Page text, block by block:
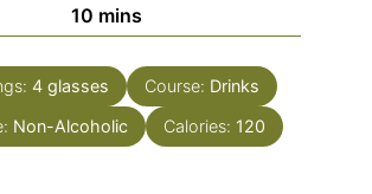
10 minutes
mins
4 glasses Course: Drinks
Non-Alcoholic Calories: 120